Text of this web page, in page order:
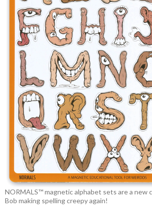
NORMALS™ magnetic alphabet sets are a new
Bob making spelling creepy again!